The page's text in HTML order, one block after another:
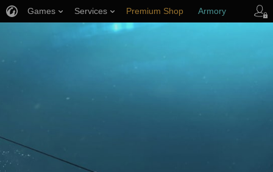
Games Services Premium Shop Armory
Player Support